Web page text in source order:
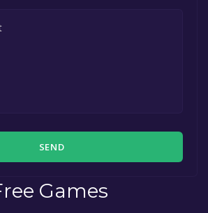
SEND
Games